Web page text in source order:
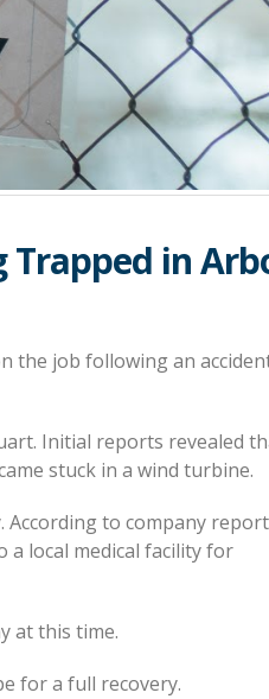
Trapped in
the job following an
Initial reports revealed
stuck in a wind turbine.
to company
a local medical facility for
at this time.
for a full recovery.